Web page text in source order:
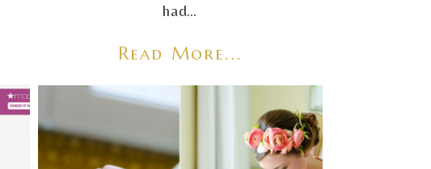
had…
Read More...